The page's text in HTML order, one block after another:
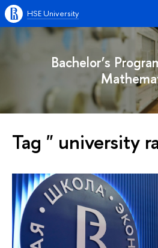
HSE University
Bachelor’s
Tag " university